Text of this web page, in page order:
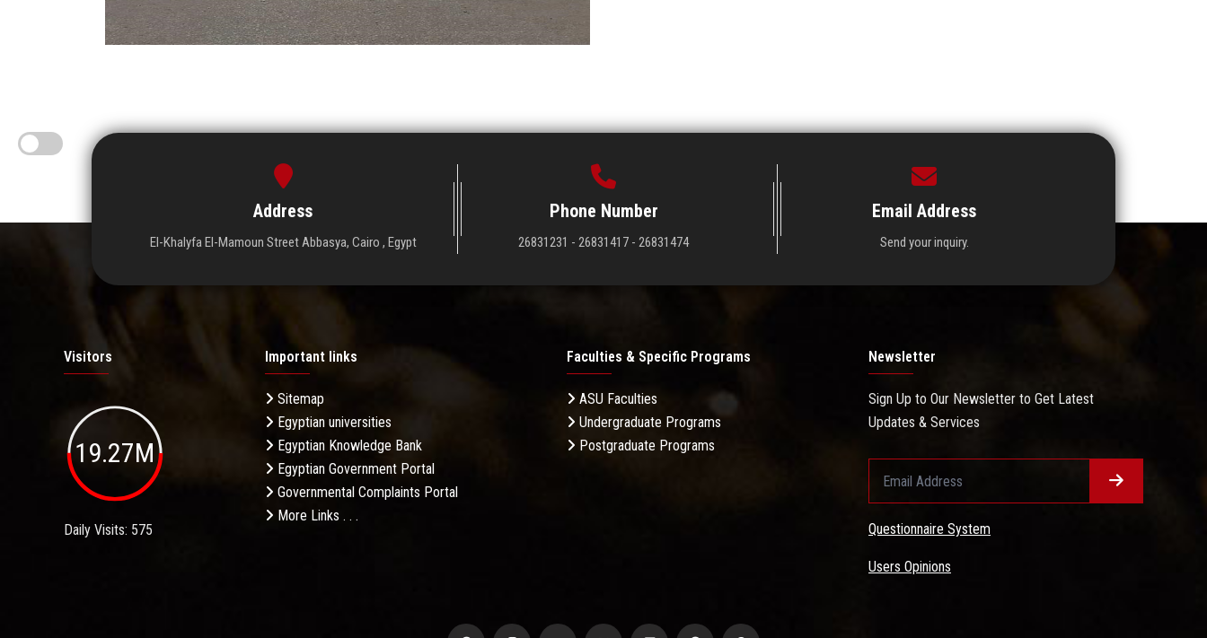
Address
El-Khalyfa El-Mamoun Street Abbasya, Cairo , Egypt
Phone Number
26831231 - 26831417 - 26831474
Email Address
Send your inquiry.
Visitors
19.27M
Daily Visits: 575
Important links
Sitemap
Egyptian universities
Egyptian Knowledge Bank
Egyptian Government Portal
Governmental Complaints Portal
More Links . . .
Faculties & Specific Programs
ASU Faculties
Undergraduate Programs
Postgraduate Programs
Newsletter
Sign Up to Our Newsletter to Get Latest
Updates & Services
Questionnaire System
Users Opinions